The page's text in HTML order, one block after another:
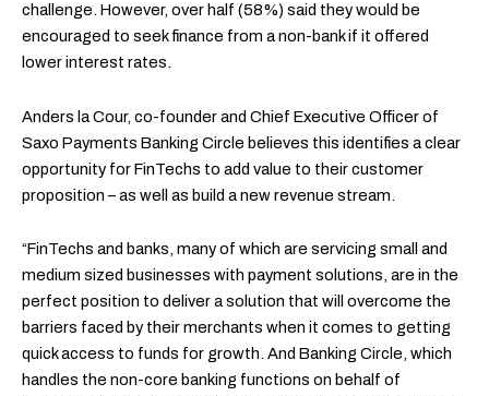
challenge. However, over half (58%) said they would be
encouraged to seek finance from a non-bank if it offered
lower interest rates.
Anders la Cour, co-founder and Chief Executive Officer of
Saxo Payments Banking Circle believes this identifies a clear
opportunity for FinTechs to add value to their customer
proposition – as well as build a new revenue stream.
“FinTechs and banks, many of which are servicing small and
medium sized businesses with payment solutions, are in the
perfect position to deliver a solution that will overcome the
barriers faced by their merchants when it comes to getting
quick access to funds for growth. And Banking Circle, which
handles the non-core banking functions on behalf of